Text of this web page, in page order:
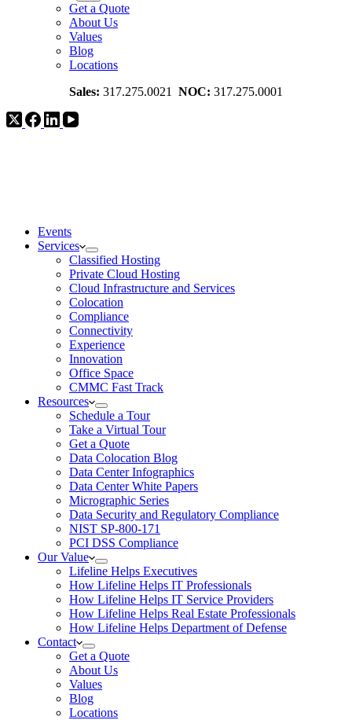
Get a Quote
About Us
Values
Blog
Locations
Sales: 317.275.0021 NOC: 317.275.0001
Events
Services
Classified Hosting
Private Cloud Hosting
Cloud Infrastructure and Services
Colocation
Compliance
Connectivity
Experience
Innovation
Office Space
CMMC Fast Track
Resources
Schedule a Tour
Take a Virtual Tour
Get a Quote
Data Colocation Blog
Data Center Infographics
Data Center White Papers
Micrographic Series
Data Security and Regulatory Compliance
NIST SP-800-171
PCI DSS Compliance
Our Value
Lifeline Helps Executives
How Lifeline Helps IT Professionals
How Lifeline Helps IT Service Providers
How Lifeline Helps Real Estate Professionals
How Lifeline Helps Department of Defense
Contact
Get a Quote
About Us
Values
Blog
Locations